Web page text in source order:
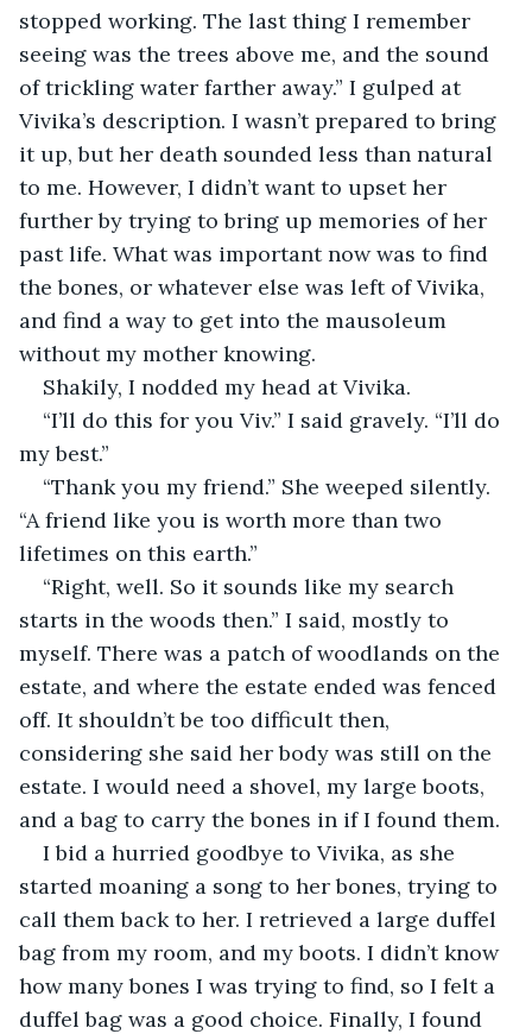
stopped working. The last thing I remember
seeing was the trees above me, and the sound
of trickling water farther away.” I gulped at
Vivika’s description. I wasn’t prepared to bring
it up, but her death sounded less than natural
to me. However, I didn’t want to upset her
further by trying to bring up memories of her
past life. What was important now was to find
the bones, or whatever else was left of Vivika,
and find a way to get into the mausoleum
without my mother knowing.
Shakily, I nodded my head at Vivika.
“I’ll do this for you Viv.” I said gravely. “I’ll do
my best.”
“Thank you my friend.” She weeped silently.
“A friend like you is worth more than two
lifetimes on this earth.”
“Right, well. So it sounds like my search
starts in the woods then.” I said, mostly to
myself. There was a patch of woodlands on the
estate, and where the estate ended was fenced
off. It shouldn’t be too difficult then,
considering she said her body was still on the
estate. I would need a shovel, my large boots,
and a bag to carry the bones in if I found them.
I bid a hurried goodbye to Vivika, as she
started moaning a song to her bones, trying to
call them back to her. I retrieved a large duffel
bag from my room, and my boots. I didn’t know
how many bones I was trying to find, so I felt a
duffel bag was a good choice. Finally, I found